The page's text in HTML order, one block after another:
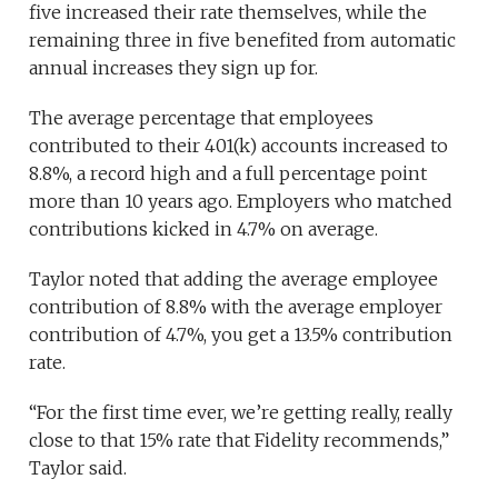
five increased their rate themselves, while the
remaining three in five benefited from automatic
annual increases they sign up for.
The average percentage that employees
contributed to their 401(k) accounts increased to
8.8%, a record high and a full percentage point
more than 10 years ago. Employers who matched
contributions kicked in 4.7% on average.
Taylor noted that adding the average employee
contribution of 8.8% with the average employer
contribution of 4.7%, you get a 13.5% contribution
rate.
“For the first time ever, we’re getting really, really
close to that 15% rate that Fidelity recommends,”
Taylor said.